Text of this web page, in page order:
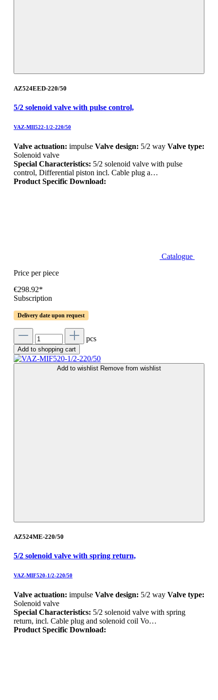
AZ524EED-220/50
5/2 solenoid valve with pulse control,
VAZ-MII522-1/2-220/50
Valve actuation: impulse Valve design: 5/2 way Valve type:
Solenoid valve
Special Characteristics: 5/2 solenoid valve with pulse
control, Differential piston incl. Cable plug a…
Product Specific Download:
Catalogue
Price per piece
€298.92*
Subscription
Delivery date upon request
pcs
Add to shopping cart
Add to wishlist Remove from wishlist
AZ524ME-220/50
5/2 solenoid valve with spring return,
VAZ-MIF520-1/2-220/50
Valve actuation: impulse Valve design: 5/2 way Valve type:
Solenoid valve
Special Characteristics: 5/2 solenoid valve with spring
return, incl. Cable plug and solenoid coil Vo…
Product Specific Download: